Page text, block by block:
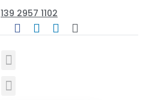
139 2957 1102